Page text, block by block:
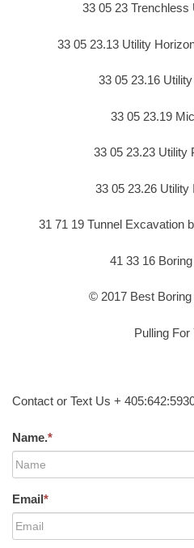
33 05 23 Trenchless
33 05 23.13 Utility
33 05 23.16
33 05 23.19
33 05 23.23 Utility
33 05 23.26 Utility
31 71 19 Tunnel Excavation
41 33 16
© 2017 Best
Pulling
Contact or Text Us +
Name.*
Email*